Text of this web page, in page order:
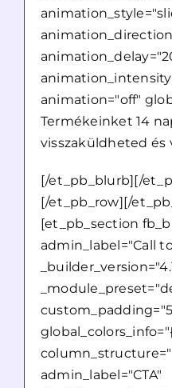
animation="off"
Termékeinket 14
visszaküldheted és
[/et_pb_blurb][/
[/et_pb_row][/
[et_pb_section
admin_label="Call
admin_label="CTA"